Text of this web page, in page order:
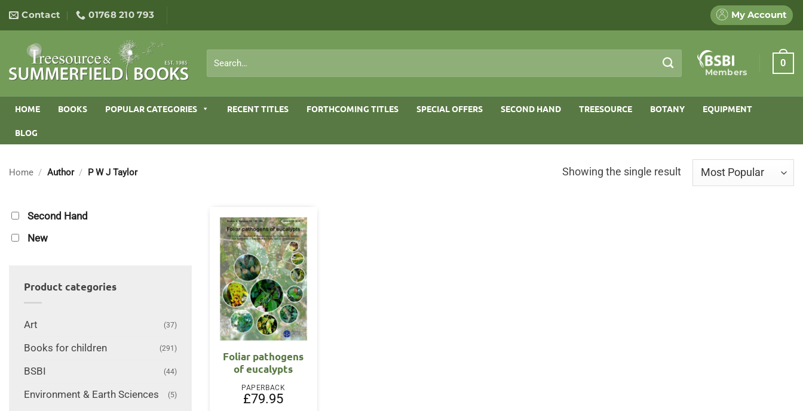
content
Contact 01768 210 793 My Account
for:
Members
0
HOME BOOKS POPULAR CATEGORIES RECENT TITLES FORTHCOMING TITLES SPECIAL OFFERS SECOND HAND TREESOURCE BOTANY EQUIPMENT
BLOG
Home / Author / P W J Taylor Showing the single result
Second Hand
New
Product categories
Art (37)
Books for children (291)
BSBI (44)
Environment & Earth Sciences (5)
Foliar pathogens
of eucalypts
PAPERBACK
£79.95